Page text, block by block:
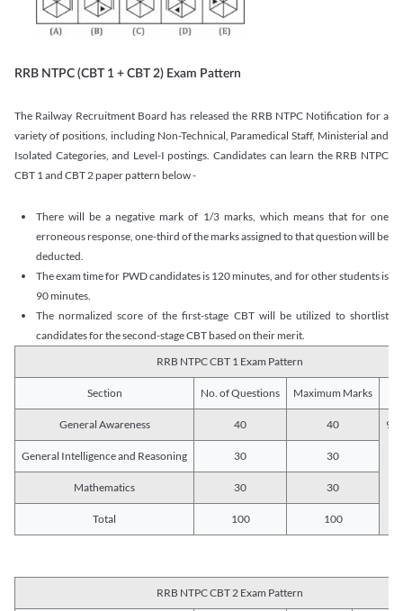
RRB NTPC (CBT 1 + CBT 2) Exam Pattern
The Railway Recruitment Board has released the RRB NTPC Notification for a
variety of positions, including Non-Technical, Paramedical Staff, Ministerial and
Isolated Categories, and Level-I postings. Candidates can learn the RRB NTPC
CBT 1 and CBT 2 paper pattern below -
There will be a negative mark of 1/3 marks, which means that for one
erroneous response, one-third of the marks assigned to that question will be
deducted.
The exam time for PWD candidates is 120 minutes, and for other students is
90 minutes.
The normalized score of the first-stage CBT will be utilized to shortlist
candidates for the second-stage CBT based on their merit.
RRB NTPC CBT 1 Exam Pattern
Section No. of Questions Maximum Marks
General Awareness 40 40 90
General Intelligence and Reasoning 30 30
Mathematics 30 30
Total 100 100
RRB NTPC CBT 2 Exam Pattern